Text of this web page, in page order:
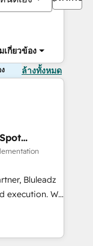
เกี่ยวข้อง
ล้างทั้งหมด
Bluleadz
We
leadership